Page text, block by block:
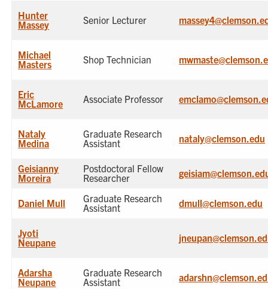
Hunter
Massey
Senior Lecturer
Michael
Masters
Shop Technician
Eric
McLamore
Associate Professor
Nataly
Medina
Graduate Research
Assistant
nataly@clemson.edu
Geisianny
Moreira
Postdoctoral Fellow
Researcher
Daniel Mull
Graduate Research
Assistant
dmull@clemson.edu
Jyoti
Neupane
Adarsha
Neupane
Graduate Research
Assistant